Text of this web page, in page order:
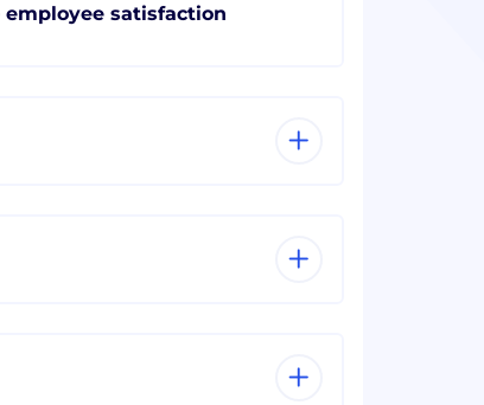
employee satisfaction